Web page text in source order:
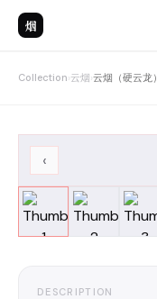
烟
Collection›云烟›云烟（硬云龙）
‹
DESCRIPTION